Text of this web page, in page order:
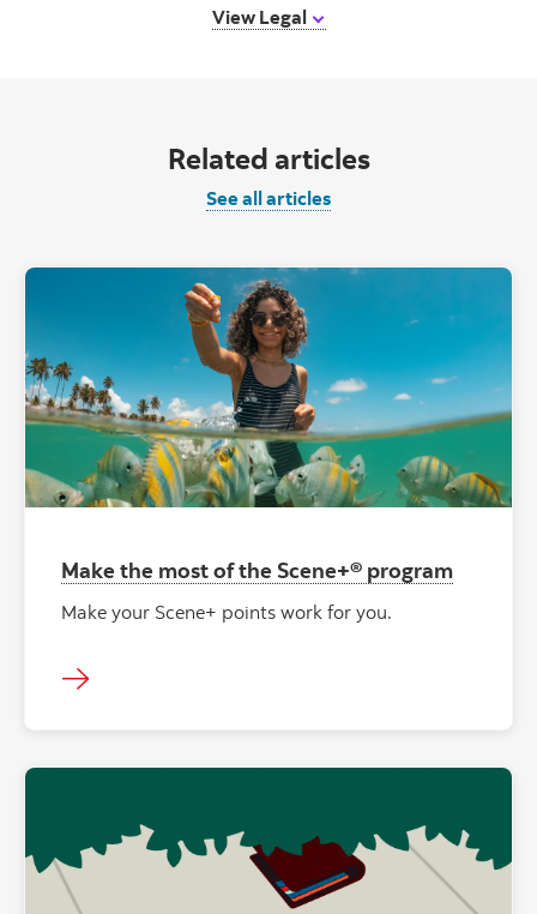
View Legal
Related articles
See all articles
Make the most of the Scene+® program
Make your Scene+ points work for you.